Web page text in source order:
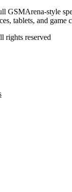
GSMArena-style
tablets, and game
rights reserved